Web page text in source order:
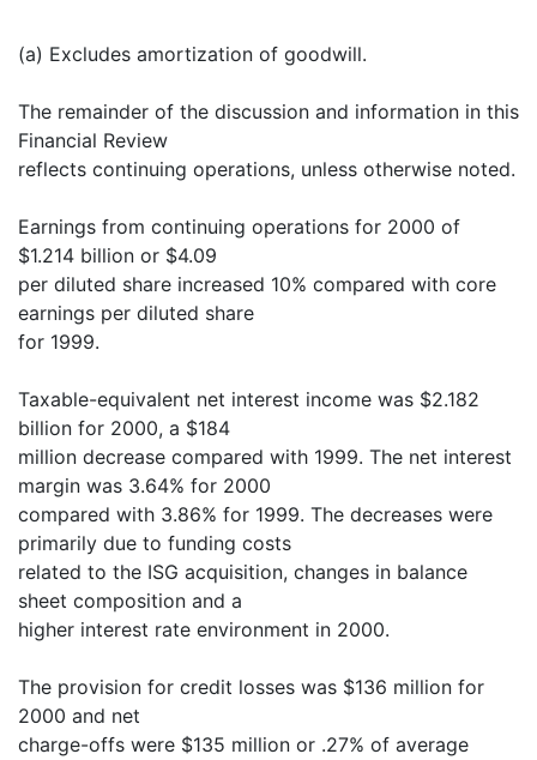
(a) Excludes amortization of goodwill.
The remainder of the discussion and information in this
Financial Review
reflects continuing operations, unless otherwise noted.
Earnings from continuing operations for 2000 of
$1.214 billion or $4.09
per diluted share increased 10% compared with core
earnings per diluted share
for 1999.
Taxable-equivalent net interest income was $2.182
billion for 2000, a $184
million decrease compared with 1999. The net interest
margin was 3.64% for 2000
compared with 3.86% for 1999. The decreases were
primarily due to funding costs
related to the ISG acquisition, changes in balance
sheet composition and a
higher interest rate environment in 2000.
The provision for credit losses was $136 million for
2000 and net
charge-offs were $135 million or .27% of average